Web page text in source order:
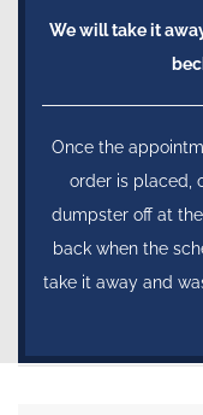
We will take it
Once the
order is placed,
dumpster off at
back when the
take it away and